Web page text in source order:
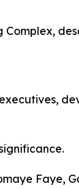
Faye,